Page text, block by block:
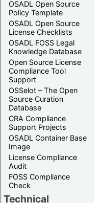
OSADL Open Source
Policy Template
OSADL Open Source
License Checklists
OSADL FOSS Legal
Knowledge Database
Open Source License
Compliance Tool
Support
OSSelot – The Open
Source Curation
Database
CRA Compliance
Support Projects
OSADL Container Base
Image
License Compliance
Audit
FOSS Compliance
Check
Technical